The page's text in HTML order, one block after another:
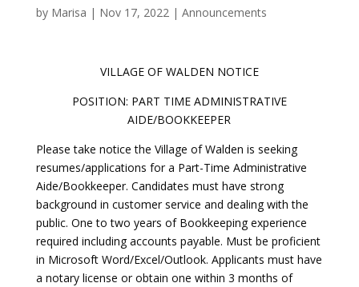
by Marisa | Nov 17, 2022| Announcements
VILLAGE OF WALDEN NOTICE
POSITION: PART TIME ADMINISTRATIVE
AIDE/BOOKKEEPER
Please take notice the Village of Walden is seeking
resumes/applications for a Part-Time Administrative
Aide/Bookkeeper. Candidates must have strong
background in customer service and dealing with the
public. One to two years of Bookkeeping experience
required including accounts payable. Must be proficient
in Microsoft Word/Excel/Outlook. Applicants must have
a notary license or obtain one within 3 months of